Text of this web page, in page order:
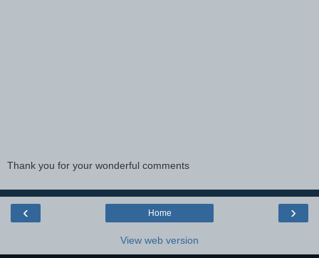
Thank you for your wonderful comments
‹ ›
Home
View web version